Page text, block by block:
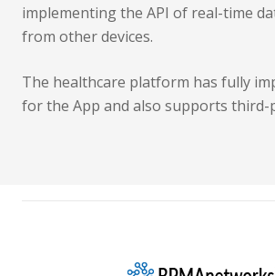
implementing the API of real-time
from other devices.
The healthcare platform has fully
for the App and also supports third-